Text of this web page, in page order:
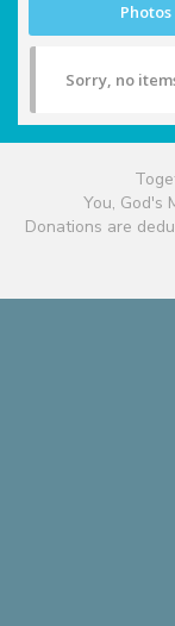
Photos
Sorry, no
You, God's
Donations are